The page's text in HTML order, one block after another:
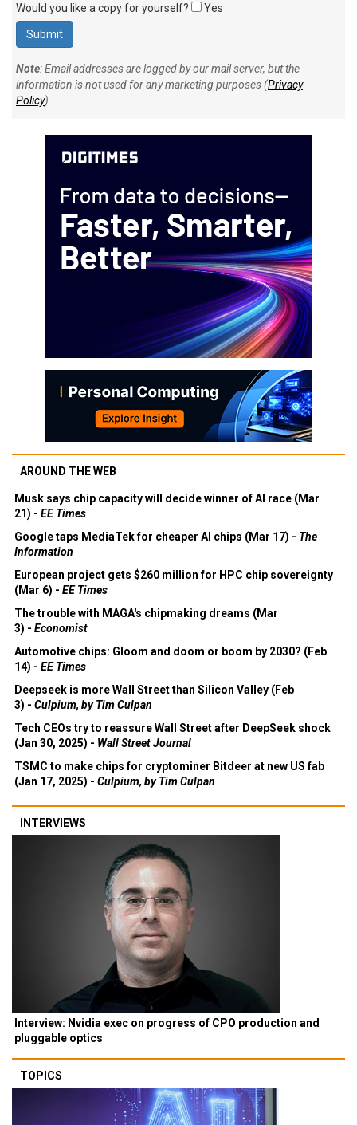
Would you like a copy for yourself? Yes
Note: Email addresses are logged by our mail server, but the
information is not used for any marketing purposes (Privacy
Policy).
AROUND THE WEB
Musk says chip capacity will decide winner of AI race (Mar
21) - EE Times
Google taps MediaTek for cheaper AI chips (Mar 17) - The
Information
European project gets $260 million for HPC chip sovereignty
(Mar 6) - EE Times
The trouble with MAGA's chipmaking dreams (Mar
3) - Economist
Automotive chips: Gloom and doom or boom by 2030? (Feb
14) - EE Times
Deepseek is more Wall Street than Silicon Valley (Feb
3) - Culpium, by Tim Culpan
Tech CEOs try to reassure Wall Street after DeepSeek shock
(Jan 30, 2025) - Wall Street Journal
TSMC to make chips for cryptominer Bitdeer at new US fab
(Jan 17, 2025) - Culpium, by Tim Culpan
INTERVIEWS
Interview: Nvidia exec on progress of CPO production and
pluggable optics
TOPICS